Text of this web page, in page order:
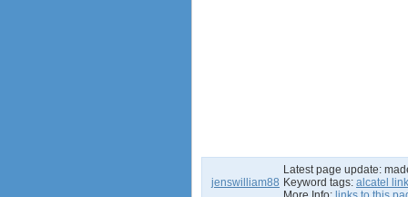
jenswilliam88
Latest page update:
Keyword tags: alcatel